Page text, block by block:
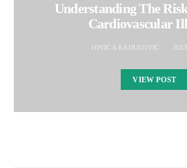
Understanding The
Cardiovascular
JOVICA RADULOVIC
VIEW POST